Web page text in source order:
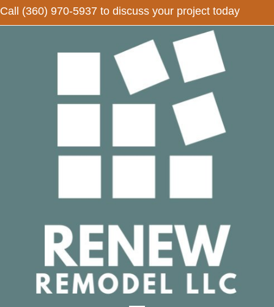
Call (360) 970-5937 to discuss your project today